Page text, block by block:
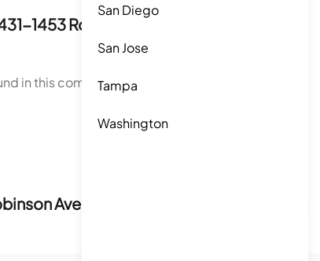
San Diego
San Jose
Tampa
Washington
1453 Robinson Avenue
in this community.
Avenue